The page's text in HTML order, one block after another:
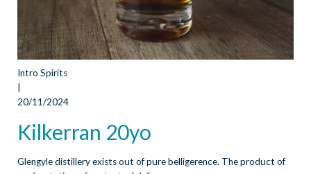
Intro Spirits
20/11/2024
Kilkerran 20yo
Glengyle distillery exists out of pure belligerence. The product of